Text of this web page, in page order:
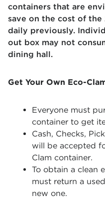
containers that are
save on the cost of
daily previously.
out box may not
dining hall.
Get Your Own Eco-
Everyone must
container to get
Cash, Checks,
will be accepted
Clam container.
To obtain a clean
must return a
new one.